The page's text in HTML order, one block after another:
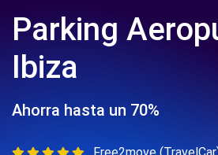
Parking
Ibiza
Ahorra hasta un 70%